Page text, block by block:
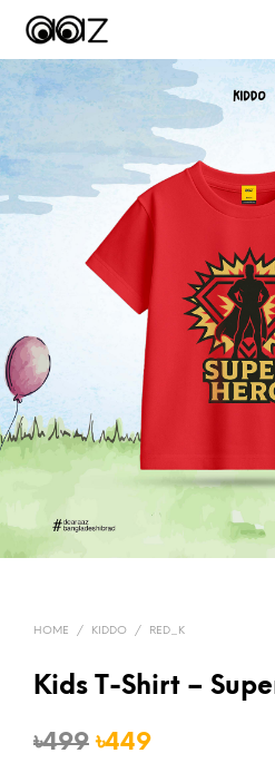
HOME / KIDDO / RED_K
Kids T-Shirt –
৳499 Original
৳449Current